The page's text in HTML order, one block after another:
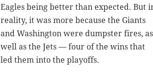
Eagles being better than expected. But
reality, it was more because the Giants
and Washington were dumpster fires, as
well as the Jets — four of the wins that
led them into the playoffs.